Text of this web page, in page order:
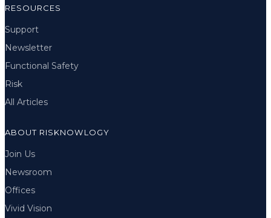
RESOURCES
Support
Newsletter
Functional Safety
Risk
All Articles
ABOUT RISKNOWLOGY
Join Us
Newsroom
Offices
Vivid Vision